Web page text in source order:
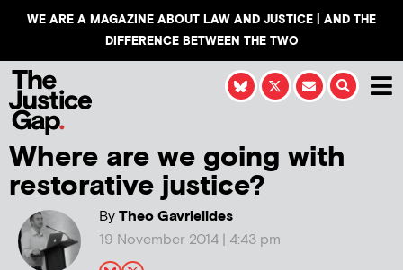
WE ARE A MAGAZINE ABOUT LAW AND JUSTICE | AND THE
DIFFERENCE BETWEEN THE TWO
Where are we going with
restorative justice?
ByTheo Gavrielides
19 November 2014 | 4:43 pm